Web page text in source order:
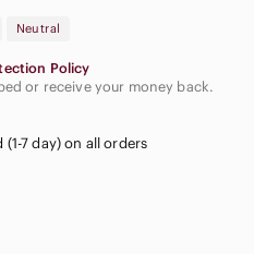
Neutral
Policy
or receive your money back.
(1-7 day) on all orders